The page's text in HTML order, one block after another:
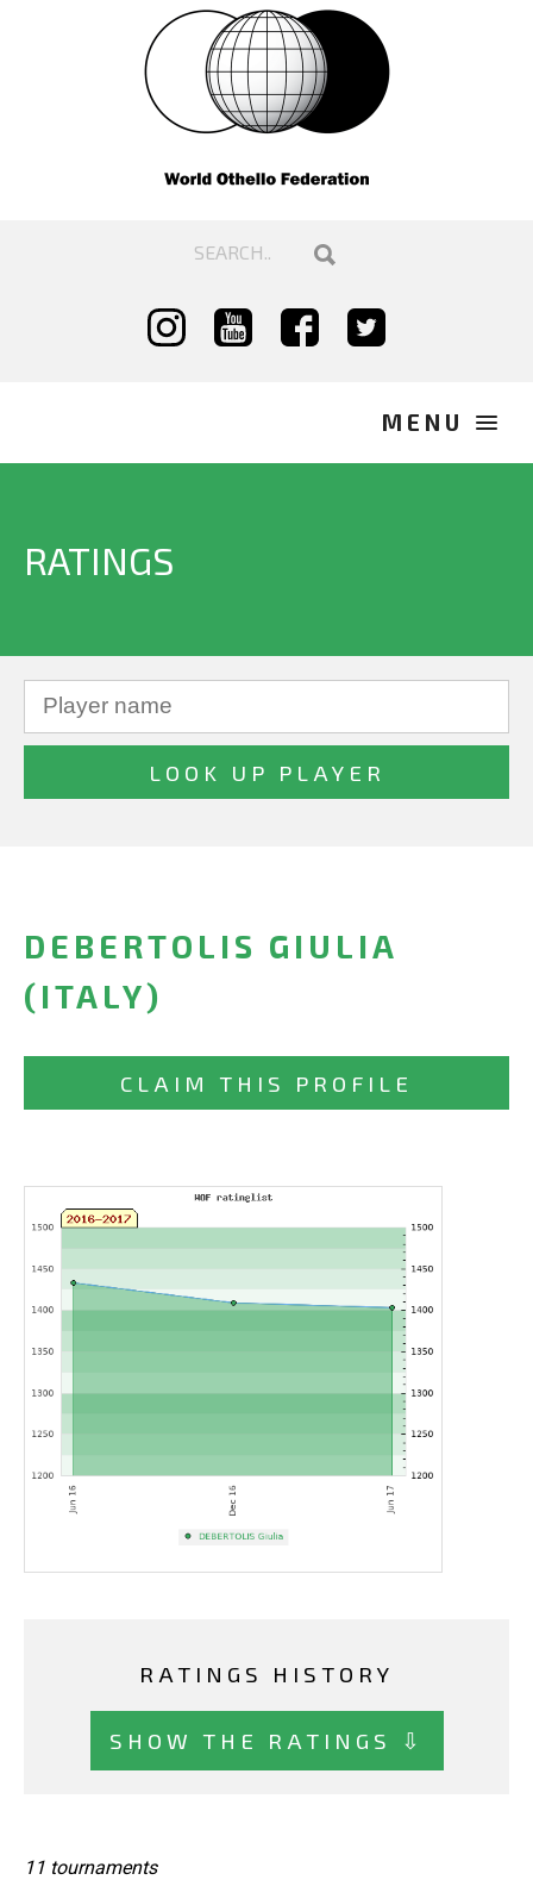
RATINGS
DEBERTOLIS GIULIA
(ITALY)
CLAIM THIS PROFILE
RATINGS HISTORY
SHOW THE RATINGS ⇩
11 tournaments